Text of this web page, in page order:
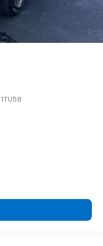
1TU58